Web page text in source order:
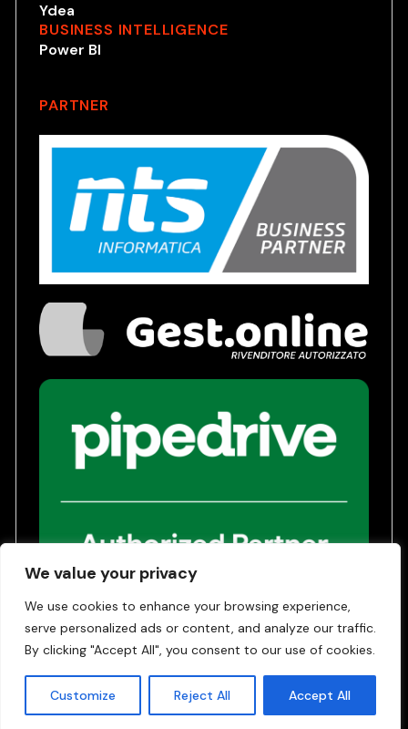
We value your privacy
We use cookies to enhance your browsing experience,
serve personalized ads or content, and analyze our traffic.
By clicking "Accept All", you consent to our use of cookies.
Customize Reject All Accept All
Ydea
BUSINESS INTELLIGENCE
Power BI
PARTNER
© 2026 | Gest24 SRL - COE SM 31042
Privacy PolicyTerms of Service